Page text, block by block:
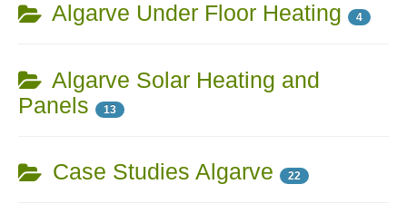
Algarve Under Floor Heating 4
Algarve Solar Heating and
Panels
13
Case Studies Algarve 22